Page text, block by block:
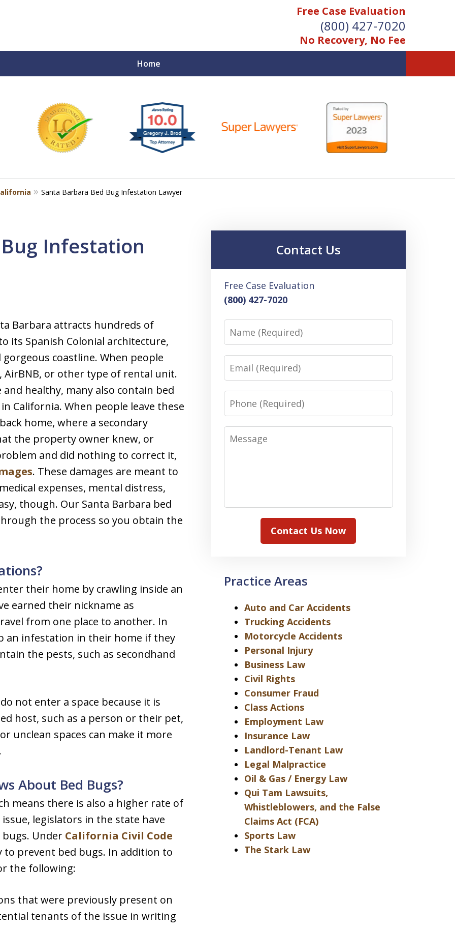
Free Case Evaluation
(800) 427-7020
No Recovery, No Fee
Home
Matters!
Santa Barbara Bed Bug Infestation Lawyer
Infestation
Barbara attracts hundreds of
its Spanish Colonial architecture,
coastline. When people
or other type of rental unit.
healthy, many also contain bed
California. When people leave these
home, where a secondary
the property owner knew, or
and did nothing to correct it,
. These damages are meant to
expenses, mental distress,
though. Our Santa Barbara bed
the process so you obtain the
their home by crawling inside an
earned their nickname as
from one place to another. In
an infestation in their home if they
the pests, such as secondhand
not enter a space because it is
host, such as a person or their pet,
unclean spaces can make it more
About Bed Bugs?
means there is also a higher rate of
legislators in the state have
Under California Civil Code
to prevent bed bugs. In addition to
the following:
that were previously present on
tenants of the issue in writing
Contact Us
Free Case Evaluation
(800) 427-7020
Name
Email
Phone
Message
Contact Us Now
Practice Areas
Auto and Car Accidents
Trucking Accidents
Motorcycle Accidents
Personal Injury
Business Law
Civil Rights
Consumer Fraud
Class Actions
Employment Law
Insurance Law
Landlord-Tenant Law
Legal Malpractice
Oil & Gas / Energy Law
Qui Tam Lawsuits,
Whistleblowers, and the False
Claims Act (FCA)
Sports Law
The Stark Law